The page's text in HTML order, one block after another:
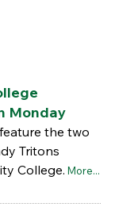
Monday
the two
Tritons
College. More...